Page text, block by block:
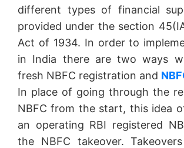
different types of financial
provided under the section
Act of 1934. In order to
in India there are two ways
fresh NBFC registration and
In place of going through the
NBFC from the start, this idea
an operating RBI registered
the NBFC takeover.